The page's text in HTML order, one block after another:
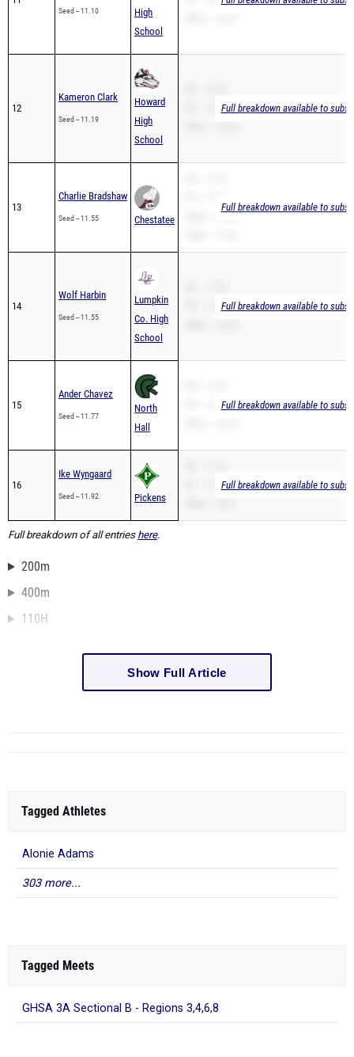
Seed -- 11.10
High
School
12
Kameron Clark
Seed -- 11.19
Howard
High
School
PR -- 10.92Full breakdown available to
13
Charlie Bradshaw
Seed -- 11.55 Chestatee
Full breakdown available to
14
Wolf Harbin
Seed -- 11.55
Lumpkin
Co. High
School
PR -- 11.32Full breakdown available to
15
Ander Chavez
Seed -- 11.77
North
Hall
PR -- 11.28Full breakdown available to
16
Ike Wyngaard
Seed -- 11.92 Pickens
PR -- 11.67Full breakdown available to
Full breakdown of all entries here.
200m
400m
110H
Show Full Article
Tagged Athletes
Alonie Adams
303 more...
Tagged Meets
GHSA 3A Sectional B - Regions 3,4,6,8